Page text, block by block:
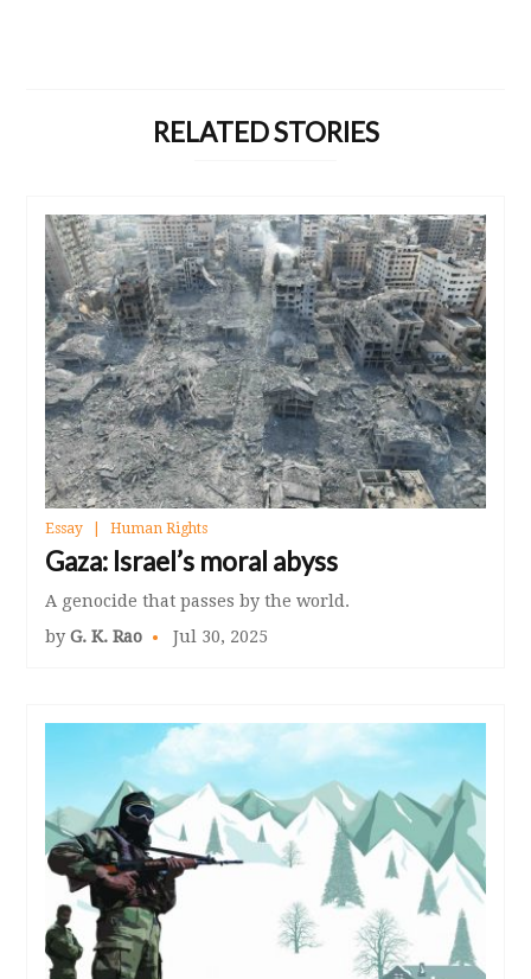
RELATED STORIES
Essay Human Rights
Gaza: Israel’s moral abyss
A genocide that passes by the world.
byG. K. Rao Jul 30, 2025